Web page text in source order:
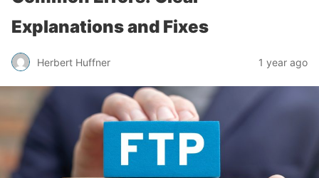
Explanations and Fixes
Herbert Huffner 1 year ago